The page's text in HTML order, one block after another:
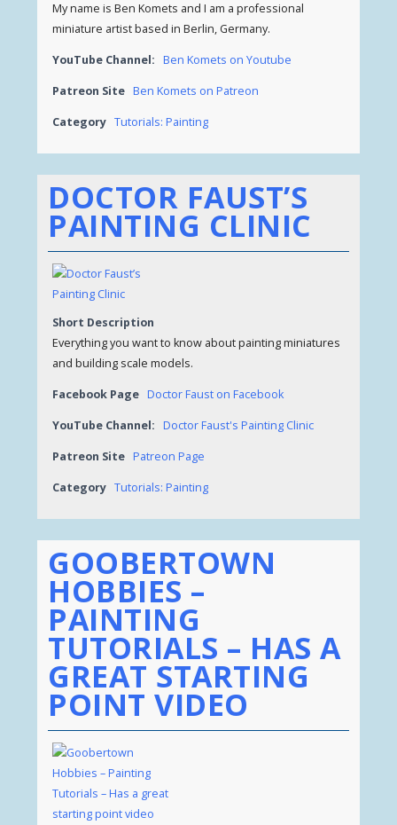
My name is Ben Komets and I am a professional
miniature artist based in Berlin, Germany.
YouTube Channel: Ben Komets on Youtube
Patreon Site Ben Komets on Patreon
Category Tutorials: Painting
DOCTOR FAUST’S
PAINTING CLINIC
Short Description
Everything you want to know about painting miniatures
and building scale models.
Facebook Page Doctor Faust on Facebook
YouTube Channel: Doctor Faust's Painting Clinic
Patreon Site Patreon Page
Category Tutorials: Painting
GOOBERTOWN
HOBBIES –
PAINTING
TUTORIALS – HAS A
GREAT STARTING
POINT VIDEO